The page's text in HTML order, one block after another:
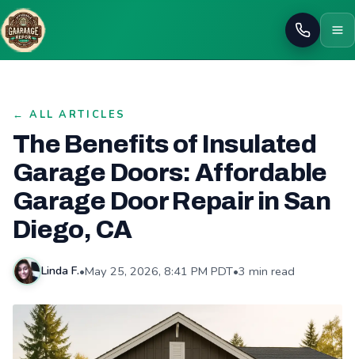
Call
← ALL ARTICLES
The Benefits of Insulated
Garage Doors: Affordable
Garage Door Repair in San
Diego, CA
Linda F.•May 25, 2026, 8:41 PM PDT•3 min read